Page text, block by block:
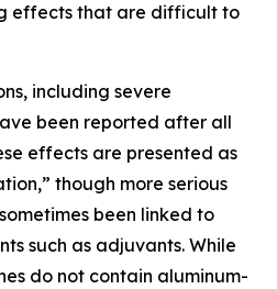
effects that are difficult to
including severe
been reported after all
effects are presented as
though more serious
been linked to
such as adjuvants. While
do not contain aluminum-